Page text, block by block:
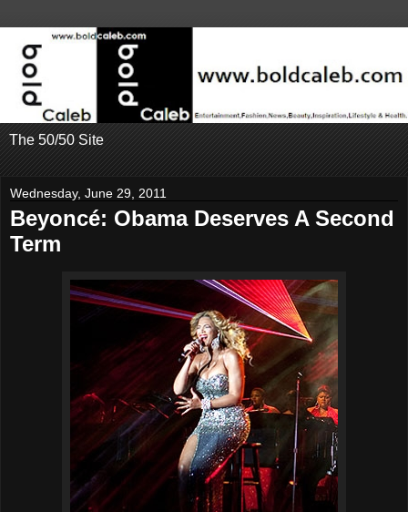
The 50/50 Site
Wednesday, June 29, 2011
Beyoncé: Obama Deserves A Second
Term